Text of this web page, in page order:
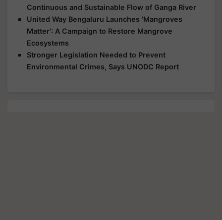
Continuous and Sustainable Flow of Ganga River
United Way Bengaluru Launches 'Mangroves
Matter': A Campaign to Restore Mangrove
Ecosystems
Stronger Legislation Needed to Prevent
Environmental Crimes, Says UNODC Report